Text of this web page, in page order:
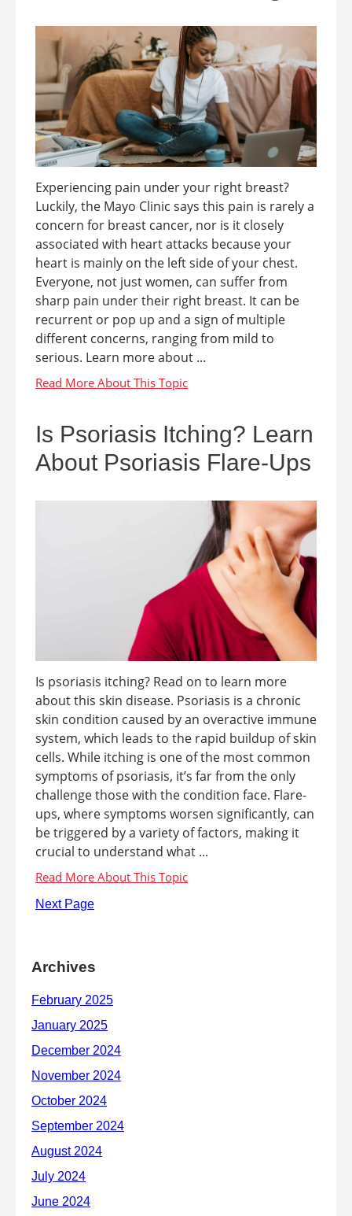
Experiencing pain under your right breast?
Luckily, the Mayo Clinic says this pain is rarely a
concern for breast cancer, nor is it closely
associated with heart attacks because your
heart is mainly on the left side of your chest.
Everyone, not just women, can suffer from
sharp pain under their right breast. It can be
recurrent or pop up and a sign of multiple
different concerns, ranging from mild to
serious. Learn more about ...
Is Psoriasis Itching? Learn
About Psoriasis Flare-Ups
Is psoriasis itching? Read on to learn more
about this skin disease. Psoriasis is a chronic
skin condition caused by an overactive immune
system, which leads to the rapid buildup of skin
cells. While itching is one of the most common
symptoms of psoriasis, it’s far from the only
challenge those with the condition face. Flare-
ups, where symptoms worsen significantly, can
be triggered by a variety of factors, making it
crucial to understand what ...
Next Page
Archives